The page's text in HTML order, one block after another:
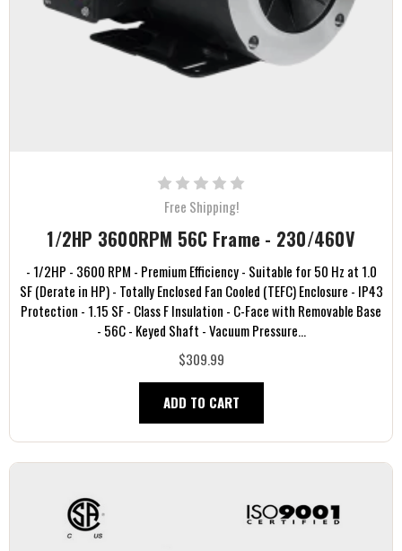
Free Shipping!
1/2HP 3600RPM 56C Frame - 230/460V
- 1/2HP - 3600 RPM - Premium Efficiency - Suitable for 50 Hz at 1.0
SF (Derate in HP) - Totally Enclosed Fan Cooled (TEFC) Enclosure - IP43
Protection - 1.15 SF - Class F Insulation - C-Face with Removable Base
- 56C - Keyed Shaft - Vacuum Pressure...
$309.99
ADD TO CART